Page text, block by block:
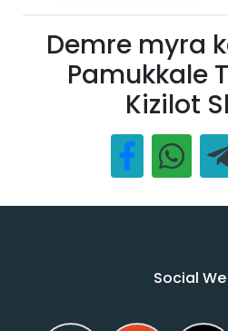
Demre myra
Pamukkale
Kizilot
Social